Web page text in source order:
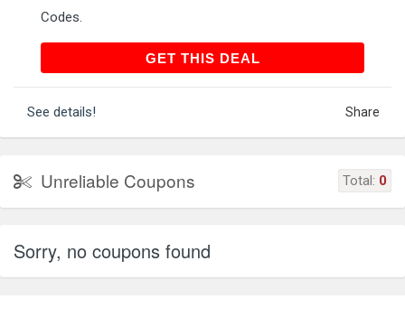
Codes.
GET THIS DEALGET THIS DEAL
See details! Share
Unreliable Coupons Total: 0
Sorry, no coupons found